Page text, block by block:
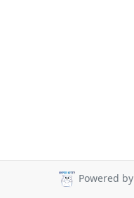
Powered by